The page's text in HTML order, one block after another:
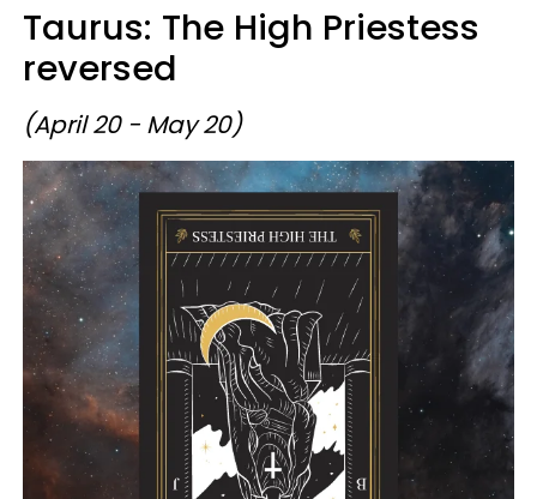
Taurus: The High Priestess
reversed
(April 20 - May 20)